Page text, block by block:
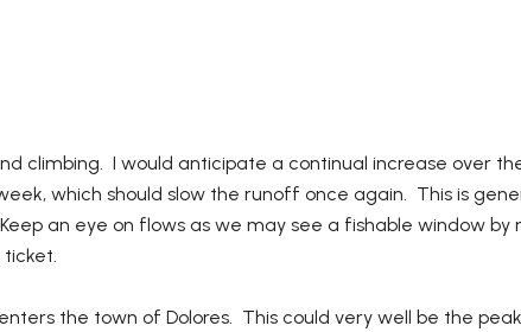
climbing. I would anticipate a continual increase over
which should slow the runoff once again. This is
an eye on flows as we may see a fishable window
enters the town of Dolores. This could very well be the